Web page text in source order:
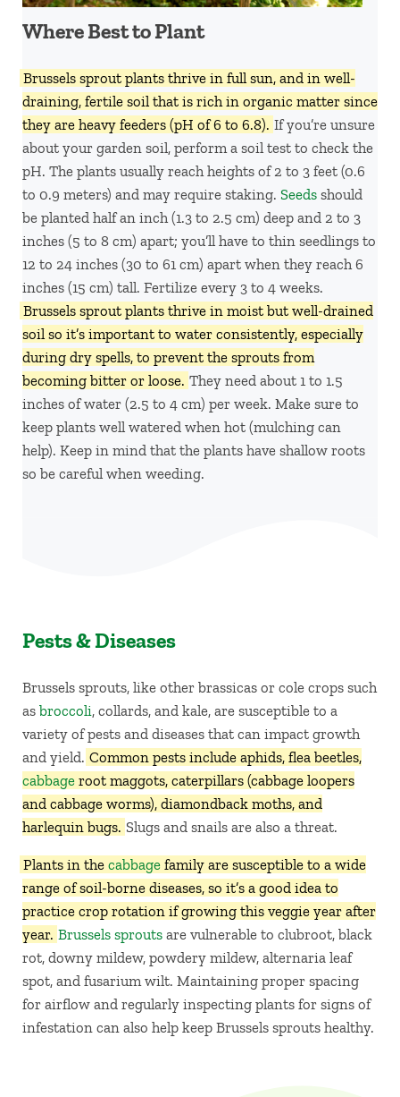
Where Best to Plant
Brussels sprout plants thrive in full sun, and in well-
draining, fertile soil that is rich in organic matter since
they are heavy feeders (pH of 6 to 6.8). If you’re unsure
about your garden soil, perform a soil test to check the
pH. The plants usually reach heights of 2 to 3 feet (0.6
to 0.9 meters) and may require staking. Seeds should
be planted half an inch (1.3 to 2.5 cm) deep and 2 to 3
inches (5 to 8 cm) apart; you’ll have to thin seedlings to
12 to 24 inches (30 to 61 cm) apart when they reach 6
inches (15 cm) tall. Fertilize every 3 to 4 weeks.
Brussels sprout plants thrive in moist but well-drained
soil so it’s important to water consistently, especially
during dry spells, to prevent the sprouts from
becoming bitter or loose. They need about 1 to 1.5
inches of water (2.5 to 4 cm) per week. Make sure to
keep plants well watered when hot (mulching can
help). Keep in mind that the plants have shallow roots
so be careful when weeding.
Pests & Diseases
Brussels sprouts, like other brassicas or cole crops such
as broccoli, collards, and kale, are susceptible to a
variety of pests and diseases that can impact growth
and yield. Common pests include aphids, flea beetles,
cabbageroot maggots, caterpillars (cabbage loopers
and cabbage worms), diamondback moths, and
harlequin bugs. Slugs and snails are also a threat.
Plants in the cabbagefamily are susceptible to a wide
range of soil-borne diseases, so it’s a good idea to
practice crop rotation if growing this veggie year after
year. Brussels sproutsare vulnerable to clubroot, black
rot, downy mildew, powdery mildew, alternaria leaf
spot, and fusarium wilt. Maintaining proper spacing
for airflow and regularly inspecting plants for signs of
infestation can also help keep Brussels sprouts healthy.